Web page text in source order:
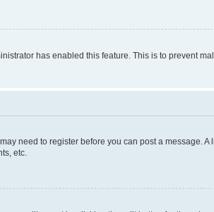
has enabled this feature. This is to prevent
need to register before you can post a message.
etc.